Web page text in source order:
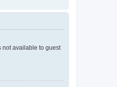
not available to guest